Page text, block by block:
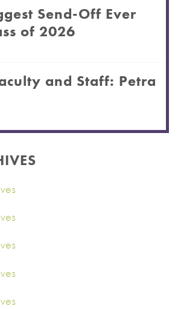
Send-Off Ever
of 2026
and Staff: Petra